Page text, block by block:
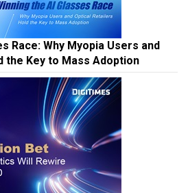
Race: Why Myopia Users and
the Key to Mass Adoption